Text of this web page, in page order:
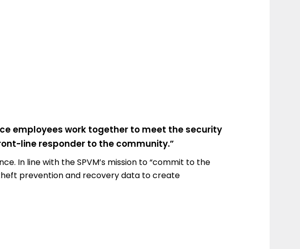
employees work together to meet the security
line responder to the community.”
In line with the SPVM’s mission to “commit to the
prevention and recovery data to create